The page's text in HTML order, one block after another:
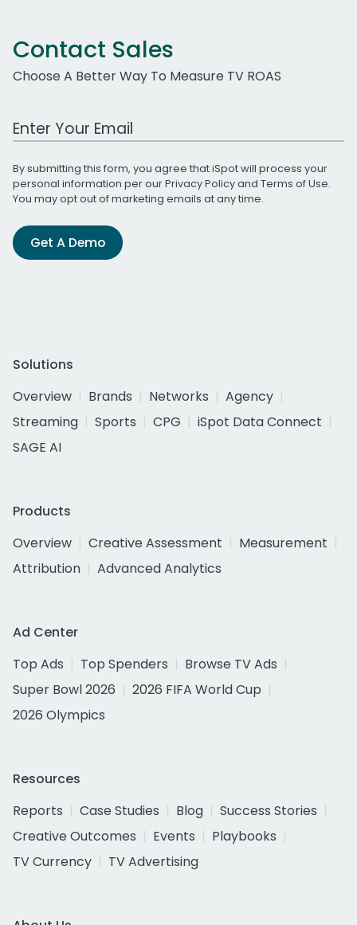
Contact Sales
Choose A Better Way To Measure TV ROAS
Work Email Address
By submitting this form, you agree that iSpot will process your
personal information per ourPrivacy Policyand Terms of Use.
You may opt out of marketing emails at any time.
Get A Demo
Solutions
Overview
Brands Networks
Agency
Streaming
Sports CPG
iSpot Data Connect
SAGE AI
Products
Overview
Creative Assessment
Measurement
Attribution
Advanced Analytics
Ad Center
Top Ads
Top Spenders
Browse TV Ads
Super Bowl 2026
2026 FIFA World Cup
2026 Olympics
Resources
Reports
Case Studies Blog
Success Stories
Creative Outcomes
Events
Playbooks
TV Currency
TV Advertising